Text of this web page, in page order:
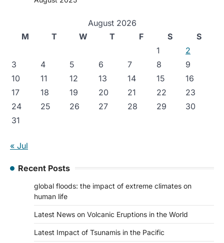
August 2026
M
T W T F S
S
1
2
3
4 5 6 7 8
9
10
11 12 13 14 15
16
17
18 19 20 21 22
23
24
25 26 27 28 29
30
31
« Jul
Recent Posts
global floods: the impact of extreme climates on
human life
Latest News on Volcanic Eruptions in the World
Latest Impact of Tsunamis in the Pacific